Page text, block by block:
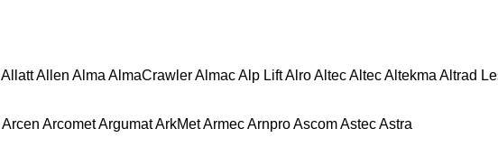
AllattAllen Alma AlmaCrawlerAlmacAlp LiftAlroAltecAltecAltekma Altrad
Arcen ArcometArgumatArkMetArmecArnproAscomAstecAstra